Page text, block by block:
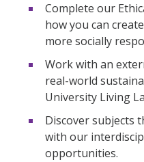
Complete our
how you can
more socially
Work with an
real-world
University Living
Discover subjects
with our
opportunities.